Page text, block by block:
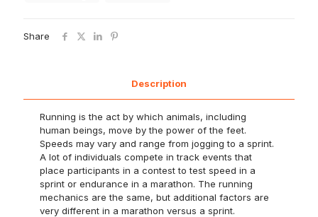
Share
Description
Running is the act by which animals, including
human beings, move by the power of the feet.
Speeds may vary and range from jogging to a sprint.
A lot of individuals compete in track events that
place participants in a contest to test speed in a
sprint or endurance in a marathon. The running
mechanics are the same, but additional factors are
very different in a marathon versus a sprint.